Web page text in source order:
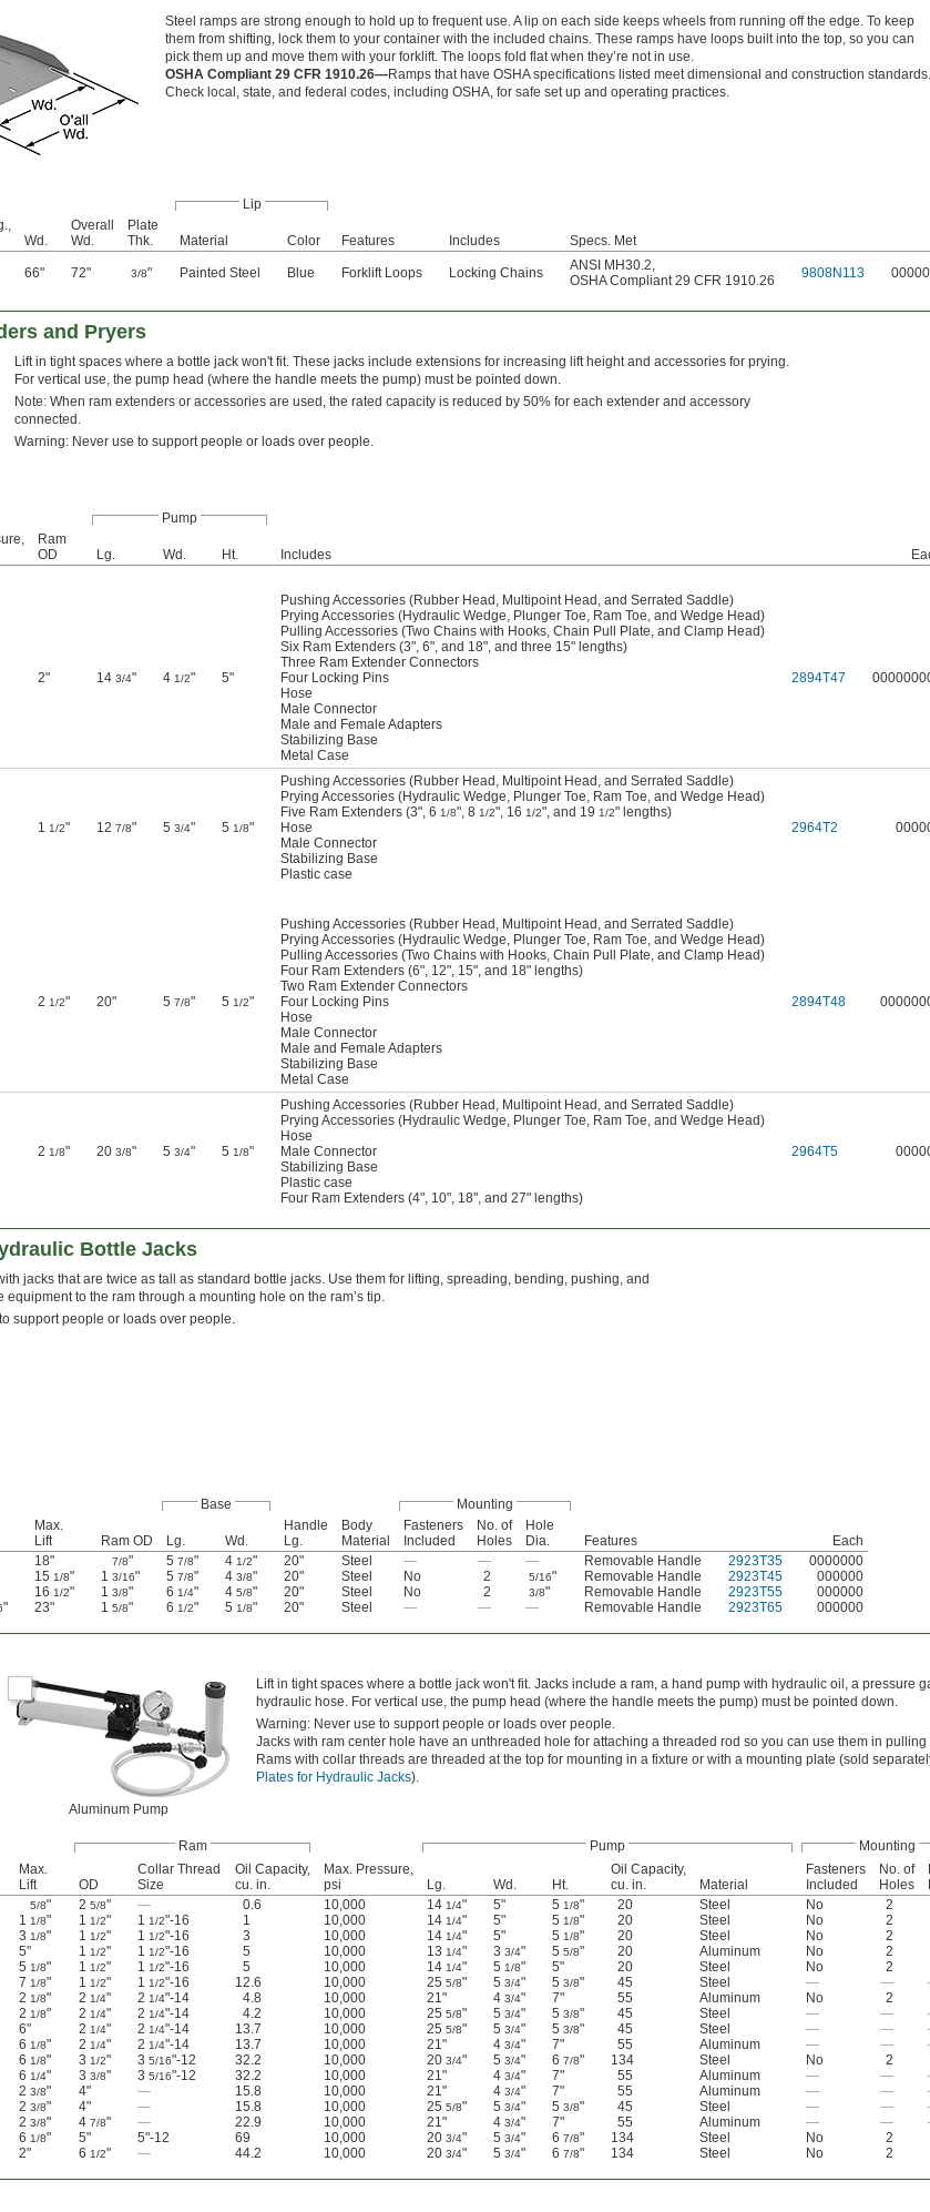
Steel ramps are strong enough to hold up to frequent use. A lip on each side keeps wheels from running off the edge. To keep
them from shifting, lock them to your container with the included chains. These ramps have loops built into the top, so you can
pick them up and move them with your forklift. The loops fold flat when they’re not in use.
OSHA Compliant 29 CFR 1910.26—Ramps that have OSHA specifications listed meet dimensional and construction standards.
Check local, state, and federal codes, including OSHA, for safe set up and operating practices.
Lip
Wd.
Overall
Wd.
Plate
Thk.
Material Color Features Includes Specs. Met
66" 72" 3/8" Painted Steel Blue Forklift Loops Locking Chains ANSI MH30.2,
OSHA Compliant 29 CFR 1910.26
9808N113
and Pryers
Lift in tight spaces where a bottle jack won't fit. These jacks include extensions for increasing lift height and accessories for prying.
For vertical use, the pump head (where the handle meets the pump) must be pointed down.
Note: When ram extenders or accessories are used, the rated capacity is reduced by 50% for each extender and accessory
connected.
Warning: Never use to support people or loads over people.
Pump
Ram
OD
Lg. Wd. Ht. Includes
2" 14 3/4" 4 1/2" 5"
Pushing Accessories (Rubber Head, Multipoint Head, and Serrated Saddle)
Prying Accessories (Hydraulic Wedge, Plunger Toe, Ram Toe, and Wedge Head)
Pulling Accessories (Two Chains with Hooks, Chain Pull Plate, and Clamp Head)
Six Ram Extenders (3", 6", and 18", and three 15" lengths)
Three Ram Extender Connectors
Four Locking Pins
Hose
Male Connector
Male and Female Adapters
Stabilizing Base
Metal Case
2894T47
1 1/2" 12 7/8" 5 3/4" 5 1/8"
Pushing Accessories (Rubber Head, Multipoint Head, and Serrated Saddle)
Prying Accessories (Hydraulic Wedge, Plunger Toe, Ram Toe, and Wedge Head)
Five Ram Extenders (3", 6 1/8", 8 1/2", 16 1/2", and 19 1/2" lengths)
Hose
Male Connector
Stabilizing Base
Plastic case
2964T2
2 1/2" 20" 5 7/8" 5 1/2"
Pushing Accessories (Rubber Head, Multipoint Head, and Serrated Saddle)
Prying Accessories (Hydraulic Wedge, Plunger Toe, Ram Toe, and Wedge Head)
Pulling Accessories (Two Chains with Hooks, Chain Pull Plate, and Clamp Head)
Four Ram Extenders (6", 12", 15", and 18" lengths)
Two Ram Extender Connectors
Four Locking Pins
Hose
Male Connector
Male and Female Adapters
Stabilizing Base
Metal Case
2894T48
2 1/8" 20 3/8" 5 3/4" 5 1/8"
Pushing Accessories (Rubber Head, Multipoint Head, and Serrated Saddle)
Prying Accessories (Hydraulic Wedge, Plunger Toe, Ram Toe, and Wedge Head)
Hose
Male Connector
Stabilizing Base
Plastic case
Four Ram Extenders (4", 10", 18", and 27" lengths)
2964T5
Bottle Jacks
jacks that are twice as tall as standard bottle jacks. Use them for lifting, spreading, bending, pushing, and
equipment to the ram through a mounting hole on the ram’s tip.
support people or loads over people.
Base Mounting
Max.
Lift
Ram OD Lg. Wd.
Handle
Lg.
Body
Material
Fasteners
Included
No. of
Holes
Hole
Dia.
Features
Each
18" 7/8" 5 7/8" 4 1/2" 20" Steel — — — Removable Handle 2923T35
0000000
15 1/8" 1 3/16" 5 7/8" 4 3/8" 20" Steel No 2 5/16" Removable Handle 2923T45
000000
16 1/2" 1 3/8" 6 1/4" 4 5/8" 20" Steel No 2 3/8" Removable Handle 2923T55
000000
" 23" 1 5/8" 6 1/2" 5 1/8" 20" Steel — — — Removable Handle 2923T65 000000
Aluminum Pump
Lift in tight spaces where a bottle jack won't fit. Jacks include a ram, a hand pump with hydraulic oil, a pressure
hydraulic hose. For vertical use, the pump head (where the handle meets the pump) must be pointed down.
Warning: Never use to support people or loads over people.
Jacks with ram center hole have an unthreaded hole for attaching a threaded rod so you can use them in
Rams with collar threads are threaded at the top for mounting in a fixture or with a mounting plate (sold
Plates for Hydraulic Jacks).
Ram Pump Mounting
Max.
Lift
OD
Collar Thread
Size
Oil Capacity,
cu. in.
Max. Pressure,
psi
Lg. Wd. Ht.
Oil Capacity,
cu. in.
Material
Fasteners
Included
No. of
Holes
5/8" 2 5/8" — 0.6 10,000 14 1/4" 5" 5 1/8" 20 Steel No
2
1 1/8" 1 1/2" 1 1/2"-16 1 10,000 14 1/4" 5" 5 1/8" 20 Steel No
2
3 1/8" 1 1/2" 1 1/2"-16 3 10,000 14 1/4" 5" 5 1/8" 20 Steel No
2
5" 1 1/2" 1 1/2"-16 5 10,000 13 1/4" 3 3/4" 5 5/8" 20 Aluminum No
2
5 1/8" 1 1/2" 1 1/2"-16 5 10,000 14 1/4" 5 1/8" 5" 20 Steel No
2
7 1/8" 1 1/2" 1 1/2"-16 12.6 10,000 25 5/8" 5 3/4" 5 3/8" 45 Steel — —
2 1/8" 2 1/4" 2 1/4"-14 4.8 10,000 21" 4 3/4" 7" 55 Aluminum No
2
2 1/8" 2 1/4" 2 1/4"-14 4.2 10,000 25 5/8" 5 3/4" 5 3/8" 45 Steel — —
6" 2 1/4" 2 1/4"-14 13.7 10,000 25 5/8" 5 3/4" 5 3/8" 45 Steel — —
6 1/8" 2 1/4" 2 1/4"-14 13.7 10,000 21" 4 3/4" 7" 55 Aluminum — —
6 1/8" 3 1/2" 3 5/16"-12 32.2 10,000 20 3/4" 5 3/4" 6 7/8" 134 Steel No
2
6 1/4" 3 3/8" 3 5/16"-12 32.2 10,000 21" 4 3/4" 7" 55 Aluminum — —
2 3/8" 4" — 15.8 10,000 21" 4 3/4" 7" 55 Aluminum — —
2 3/8" 4" — 15.8 10,000 25 5/8" 5 3/4" 5 3/8" 45 Steel — —
2 3/8" 4 7/8" — 22.9 10,000 21" 4 3/4" 7" 55 Aluminum — —
6 1/8" 5" 5"-12 69 10,000 20 3/4" 5 3/4" 6 7/8" 134 Steel No
2
2" 6 1/2" — 44.2 10,000 20 3/4" 5 3/4" 6 7/8" 134 Steel No 2